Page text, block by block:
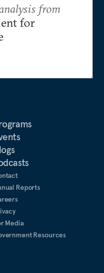
Reports
Media
Resources
from
for